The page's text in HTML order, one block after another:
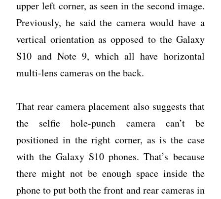
upper left corner, as seen in the second image.
Previously, he said the camera would have a
vertical orientation as opposed to the Galaxy
S10 and Note 9, which all have horizontal
multi-lens cameras on the back.
That rear camera placement also suggests that
the selfie hole-punch camera can’t be
positioned in the right corner, as is the case
with the Galaxy S10 phones. That’s because
there might not be enough space inside the
phone to put both the front and rear cameras in